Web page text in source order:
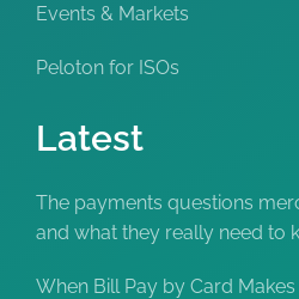
Events & Markets
Peloton for ISOs
Latest
The payments questions
and what they really need to
When Bill Pay by Card